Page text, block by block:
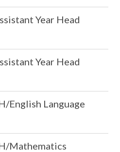
Year Head
Year Head
English Language
Mathematics